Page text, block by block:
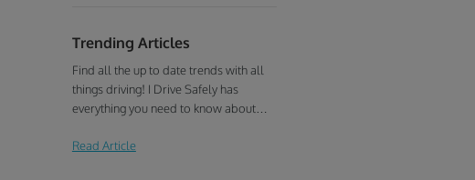
Trending Articles
Find all the up to date trends with all
things driving! I Drive Safely has
everything you need to know about
education, and more!
Read Article